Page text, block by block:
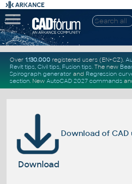
Over 1.130.000registered users (EN+CZ).
Revit tips, Civil tips, Fusion tips. The new
Spirograph generator and Regression
section. New AutoCAD 2027 commands
Download of
Download